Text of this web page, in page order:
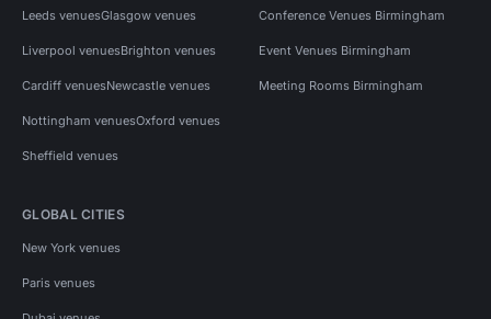
Leeds venuesGlasgow venues
Liverpool venuesBrighton venues
Cardiff venuesNewcastle venues
Nottingham venuesOxford venues
Sheffield venues
Conference Venues Birmingham
Event Venues Birmingham
Meeting Rooms Birmingham
GLOBAL CITIES
New York venues
Paris venues